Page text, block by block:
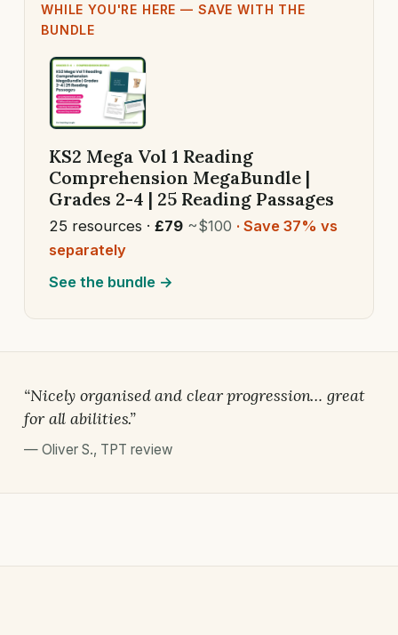
WHILE YOU'RE HERE — SAVE WITH THE
BUNDLE
KS2 Mega Vol 1 Reading
Comprehension MegaBundle |
Grades 2-4 | 25 Reading Passages
25 resources · £79 ~$100 · Save 37% vs
separately
See the bundle →
“Nicely organised and clear progression… great
for all abilities.”
— Oliver S., TPT review